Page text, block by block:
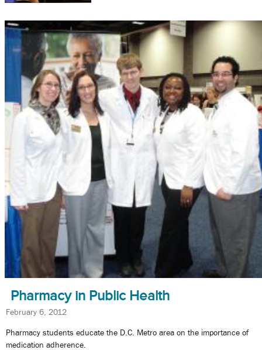
Pharmacy in Public Health
February 6, 2012
Pharmacy students educate the D.C. Metro area on the importance of
medication adherence.